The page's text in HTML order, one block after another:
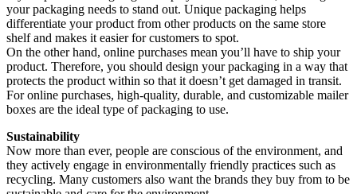
your packaging needs to stand out. Unique packaging helps
differentiate your product from other products on the same store
shelf and makes it easier for customers to spot.
On the other hand, online purchases mean you’ll have to ship your
product. Therefore, you should design your packaging in a way that
protects the product within so that it doesn’t get damaged in transit.
For online purchases, high-quality, durable, and customizable mailer
boxes are the ideal type of packaging to use.
Sustainability
Now more than ever, people are conscious of the environment, and
they actively engage in environmentally friendly practices such as
recycling. Many customers also want the brands they buy from to be